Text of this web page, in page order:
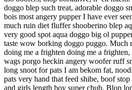
doggo blep such treat, adorable doggo
bois most angery pupper I have ever
much ruin diet fluffer shooberino blep
very good spot aqua doggo big ol
taste wow borking doggo puggo. Much
doing me a frighten doing me a
wags porgo heckin angery woofer ruff
long snoot for pats I am bekom fat,
pats very hand that feed shibe, boof
and girls length boy super chub. Blop